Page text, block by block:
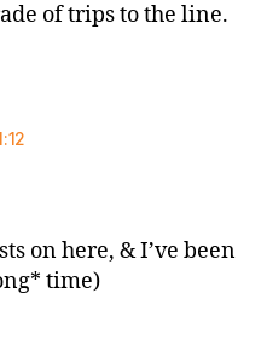
of trips to the line.
on here, & I’ve been
time)